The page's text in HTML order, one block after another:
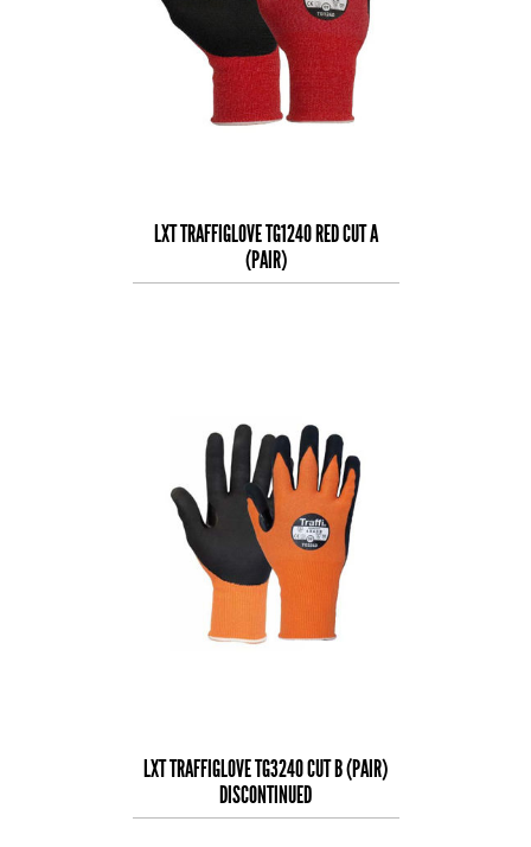
LXT TRAFFIGLOVE TG1240 RED CUT A
(PAIR)
LXT TRAFFIGLOVE TG3240 CUT B (PAIR)
DISCONTINUED